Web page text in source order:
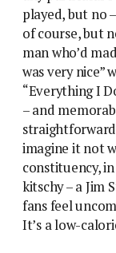
played, but no
of course, but
man who’d
was very nice”
“Everything I
– and
imagine it not
constituency,
kitschy – a Jim
fans feel
It’s a low-